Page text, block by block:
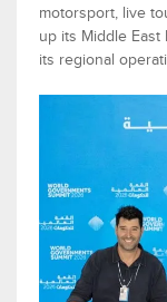
motorsport, live
up its Middle
its regional